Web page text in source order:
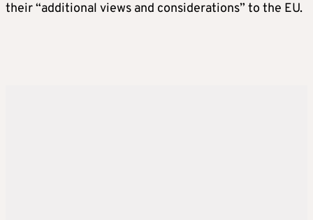
their “additional views and considerations” to the EU.